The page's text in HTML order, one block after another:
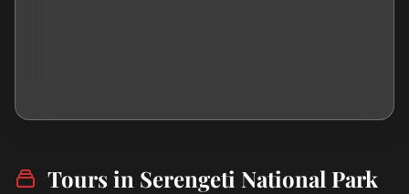
Tours in Serengeti National Park